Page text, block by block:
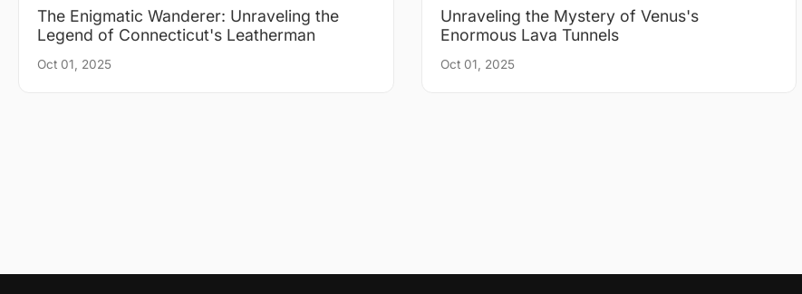
The Enigmatic Wanderer: Unraveling the
Legend of Connecticut's Leatherman
Oct 01, 2025
Unraveling the Mystery of Venus's
Enormous Lava Tunnels
Oct 01, 2025